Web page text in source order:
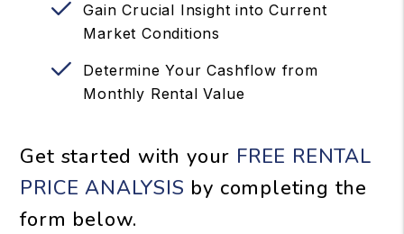
Gain Crucial Insight into Current
Market Conditions
Determine Your Cashflow from
Monthly Rental Value
Get started with your FREE RENTAL
PRICE ANALYSIS by completing the
form
.